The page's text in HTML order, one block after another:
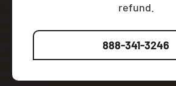
refund.
888-341-3246